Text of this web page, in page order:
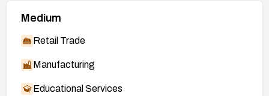
Medium
Retail Trade
Manufacturing
Educational Services